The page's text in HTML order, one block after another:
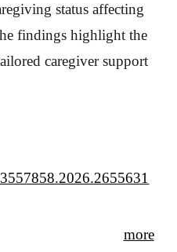
status affecting
findings highlight the
caregiver support
more